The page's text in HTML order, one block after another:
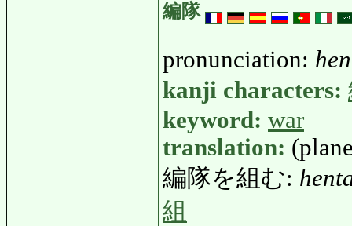
編隊
pronunciation:
kanji characters:
keyword: war
translation:
編隊を組む:
組